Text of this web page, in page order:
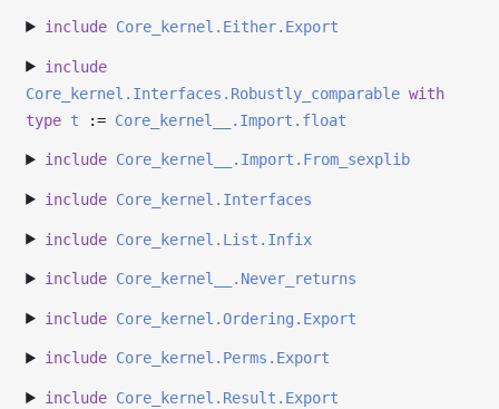
include Core_kernel.Either.Export
include
Core_kernel.Interfaces.Robustly_comparable with
type t := Core_kernel__.Import.float
include Core_kernel__.Import.From_sexplib
include Core_kernel.Interfaces
include Core_kernel.List.Infix
include Core_kernel__.Never_returns
include Core_kernel.Ordering.Export
include Core_kernel.Perms.Export
include Core_kernel.Result.Export